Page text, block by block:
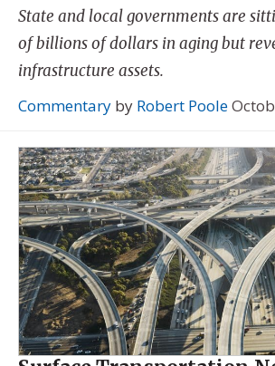
State and local governments are
of billions of dollars in aging but
infrastructure assets.
Commentary by Robert Poole